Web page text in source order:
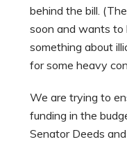
behind the bill.
soon and wants to
something about
for some heavy
We are trying to
funding in the
Senator Deeds